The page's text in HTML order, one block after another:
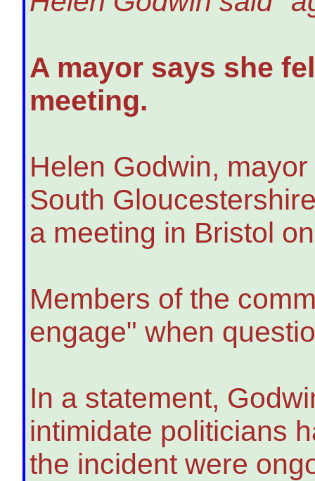
A mayor says she
meeting.
Helen Godwin,
South
a meeting in Bristol
Members of the
engage" when
In a statement,
intimidate politicians
the incident were